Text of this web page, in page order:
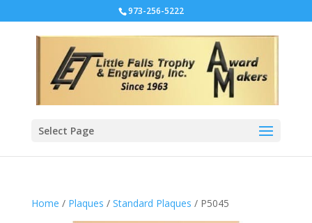
973-256-5222
Select Page
Home / Plaques / Standard Plaques / P5045